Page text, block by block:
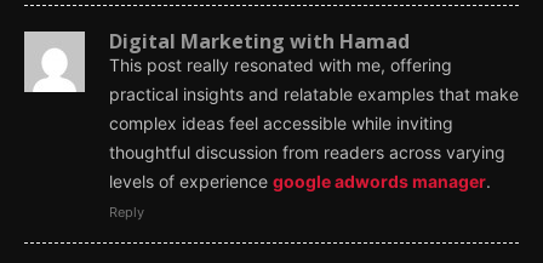
Digital Marketing with Hamad
This post really resonated with me, offering
practical insights and relatable examples that make
complex ideas feel accessible while inviting
thoughtful discussion from readers across varying
levels of experience google adwords manager.
Reply